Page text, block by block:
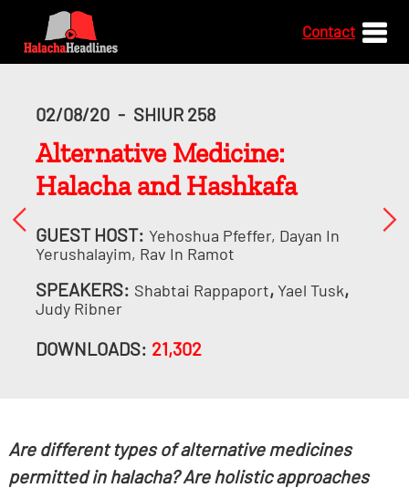
Contact
02/08/20 - SHIUR 258
Alternative Medicine:
Halacha and Hashkafa
GUEST HOST: Yehoshua Pfeffer, Dayan In
Yerushalayim, Rav In Ramot
SPEAKERS: Shabtai Rappaport,Yael Tusk,
Judy Ribner
DOWNLOADS: 21,302
Are different types of alternative medicines
permitted in halacha? Are holistic approaches